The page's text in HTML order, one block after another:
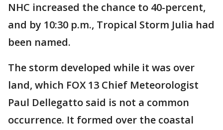
NHC increased the chance to 40-percent,
and by 10:30 p.m., Tropical Storm Julia had
been named.
The storm developed while it was over
land, which FOX 13 Chief Meteorologist
Paul Dellegatto said is not a common
occurrence. It formed over the coastal